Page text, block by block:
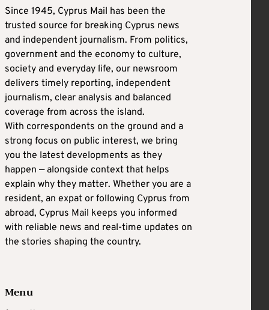
Since 1945, Cyprus Mail has been the
trusted source for breaking Cyprus news
and independent journalism. From politics,
government and the economy to culture,
society and everyday life, our newsroom
delivers timely reporting, independent
journalism, clear analysis and balanced
coverage from across the island.
With correspondents on the ground and a
strong focus on public interest, we bring
you the latest developments as they
happen — alongside context that helps
explain why they matter. Whether you are a
resident, an expat or following Cyprus from
abroad, Cyprus Mail keeps you informed
with reliable news and real-time updates on
the stories shaping the country.
Menu